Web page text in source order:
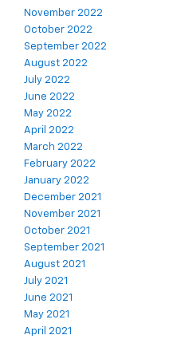
November 2022
October 2022
September 2022
August 2022
July 2022
June 2022
May 2022
April 2022
March 2022
February 2022
January 2022
December 2021
November 2021
October 2021
September 2021
August 2021
July 2021
June 2021
May 2021
April 2021